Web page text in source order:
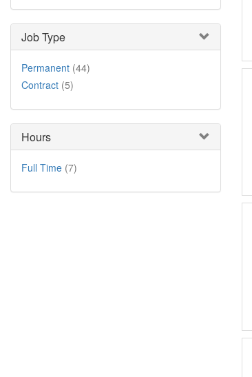
Job Type
Permanent (44)
Contract (5)
Hours
Full Time (7)